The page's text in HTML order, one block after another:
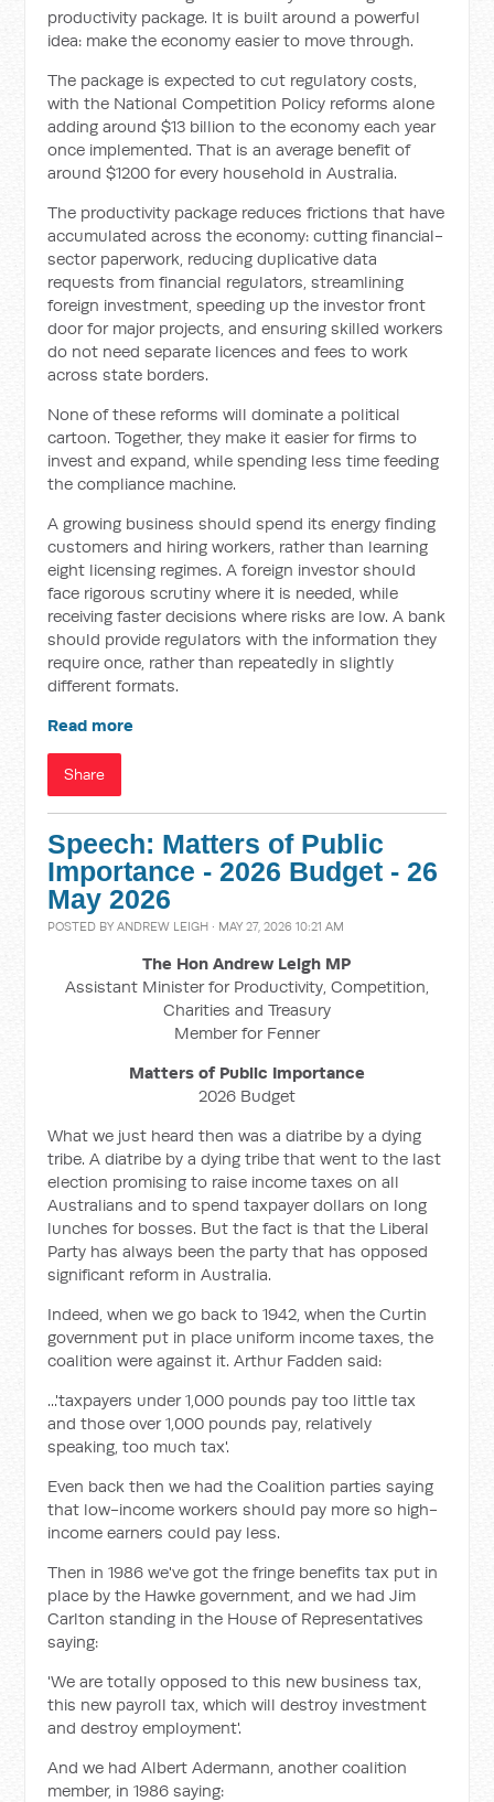
productivity package. It is built around a powerful
idea: make the economy easier to move through.
The package is expected to cut regulatory costs,
with the National Competition Policy reforms alone
adding around $13 billion to the economy each year
once implemented. That is an average benefit of
around $1200 for every household in Australia.
The productivity package reduces frictions that have
accumulated across the economy: cutting financial-
sector paperwork, reducing duplicative data
requests from financial regulators, streamlining
foreign investment, speeding up the investor front
door for major projects, and ensuring skilled workers
do not need separate licences and fees to work
across state borders.
None of these reforms will dominate a political
cartoon. Together, they make it easier for firms to
invest and expand, while spending less time feeding
the compliance machine.
A growing business should spend its energy finding
customers and hiring workers, rather than learning
eight licensing regimes. A foreign investor should
face rigorous scrutiny where it is needed, while
receiving faster decisions where risks are low. A bank
should provide regulators with the information they
require once, rather than repeatedly in slightly
different formats.
Read more
Share
Speech: Matters of Public
Importance - 2026 Budget - 26
May 2026
POSTED BYANDREW LEIGH · MAY 27, 2026 10:21 AM
The Hon Andrew Leigh MP
Assistant Minister for Productivity, Competition,
Charities and Treasury
Member for Fenner
Matters of Public Importance
2026 Budget
What we just heard then was a diatribe by a dying
tribe. A diatribe by a dying tribe that went to the last
election promising to raise income taxes on all
Australians and to spend taxpayer dollars on long
lunches for bosses. But the fact is that the Liberal
Party has always been the party that has opposed
significant reform in Australia.
Indeed, when we go back to 1942, when the Curtin
government put in place uniform income taxes, the
coalition were against it. Arthur Fadden said:
...'taxpayers under 1,000 pounds pay too little tax
and those over 1,000 pounds pay, relatively
speaking, too much tax'.
Even back then we had the Coalition parties saying
that low-income workers should pay more so high-
income earners could pay less.
Then in 1986 we've got the fringe benefits tax put in
place by the Hawke government, and we had Jim
Carlton standing in the House of Representatives
saying:
'We are totally opposed to this new business tax,
this new payroll tax, which will destroy investment
and destroy employment'.
And we had Albert Adermann, another coalition
member, in 1986 saying: